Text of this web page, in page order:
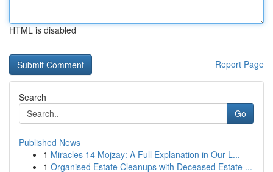
HTML is disabled
Report Page
Search
Go
Published News
1 Miracles 14 Mojzay: A Full Explanation in Our L...
1 Organised Estate Cleanups with Deceased Estate ...